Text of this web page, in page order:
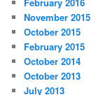
November 2015
October 2015
February 2015
October 2014
October 2013
July 2013